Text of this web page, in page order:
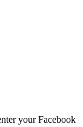
your Facebook